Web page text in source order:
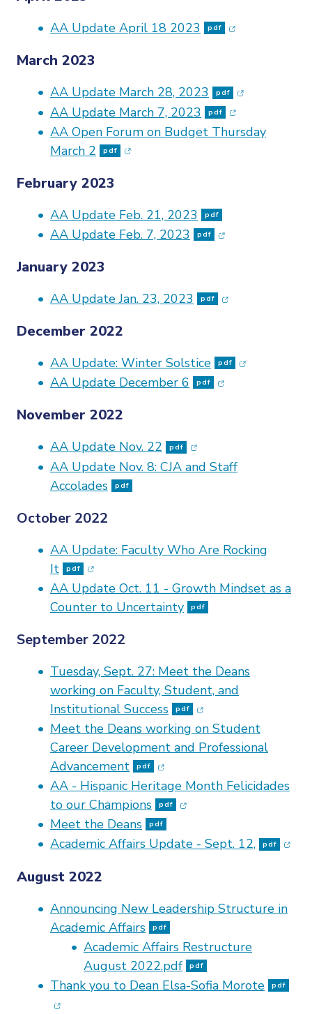
AA Update April 18 2023 pdf (opens in new
March 2023
AA Update March 28, 2023 pdf (opens in
AA Update March 7, 2023
pdf (opens in new
AA Open Forum on Budget Thursday
March 2
pdf (opens in new window)
February 2023
AA Update Feb. 21, 2023 pdf
AA Update Feb. 7, 2023 pdf (opens in new
January 2023
AA Update Jan. 23, 2023 pdf (opens in new
December 2022
AA Update: Winter Solstice pdf (opens in
AA Update December 6
pdf (opens in new
November 2022
AA Update Nov. 22 pdf (opens in new
AA Update Nov. 8: CJA and Staff
Accolades
pdf
October 2022
AA Update: Faculty Who Are Rocking
It
pdf (opens in new window)
AA Update Oct. 11 - Growth Mindset as a
Counter to Uncertainty
pdf
September 2022
Tuesday, Sept. 27: Meet the Deans
working on Faculty, Student, and
Institutional Success
pdf (opens in new
Meet the Deans working on Student
Career Development and Professional
Advancement
pdf (opens in new window)
AA - Hispanic Heritage Month Felicidades
to our Champions
pdf (opens in new window)
Meet the Deans
pdf
Academic Affairs Update - Sept. 12, pdf
August 2022
Announcing New Leadership Structure in
Academic Affairs
pdf
Academic Affairs Restructure
August 2022.pdf
pdf
Thank you to Dean Elsa-Sofia Morote pdf